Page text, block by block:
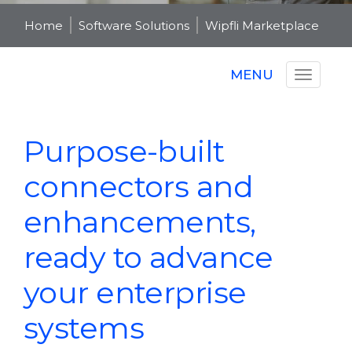
Home Software Solutions Wipfli Marketplace
MENU
Purpose-built
connectors and
enhancements,
ready to advance
your enterprise
systems